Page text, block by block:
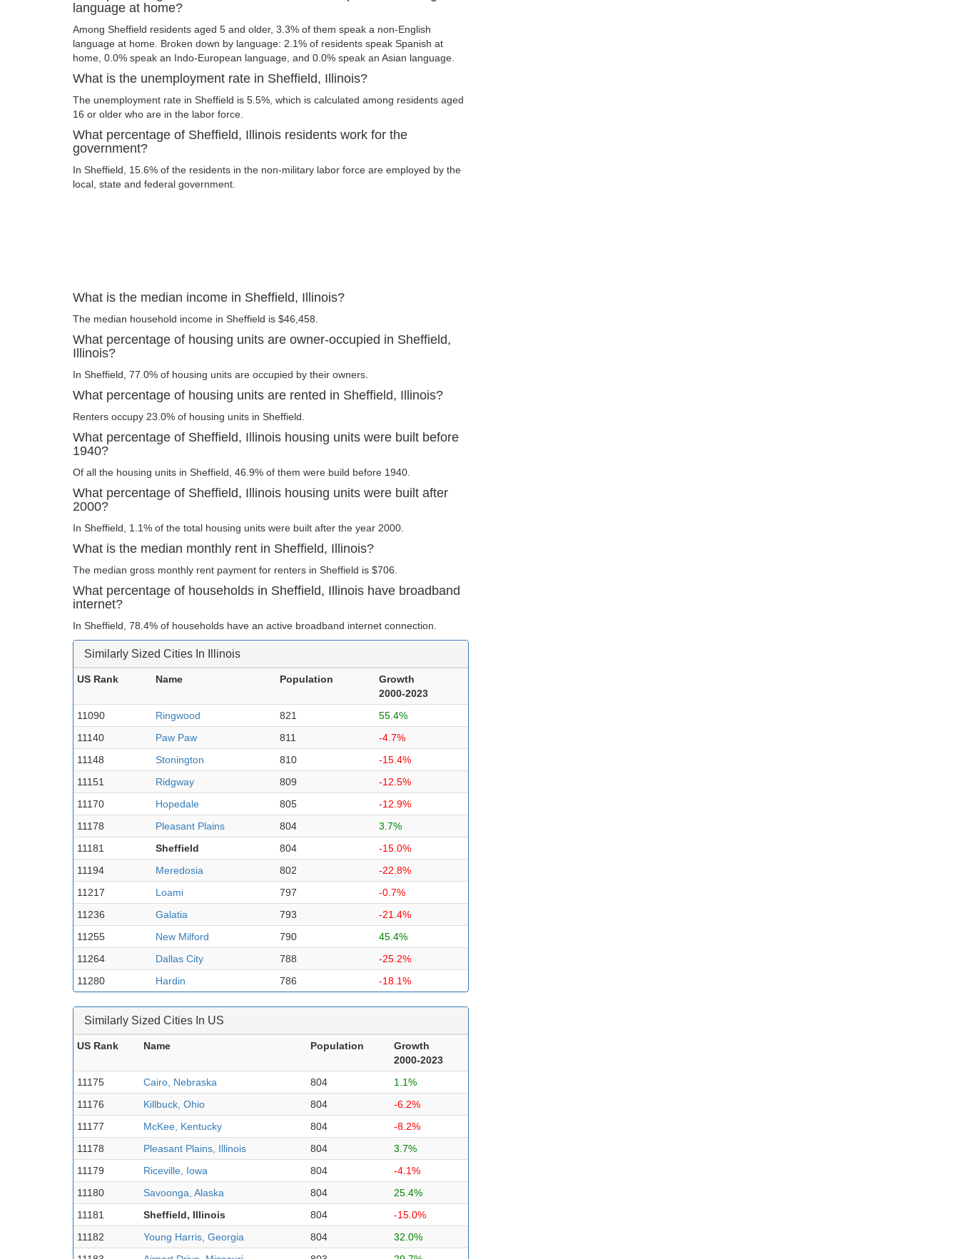
language at home?
Among Sheffield residents aged 5 and older, 3.3% of them speak a non-English
language at home. Broken down by language: 2.1% of residents speak Spanish at
home, 0.0% speak an Indo-European language, and 0.0% speak an Asian language.
What is the unemployment rate in Sheffield, Illinois?
The unemployment rate in Sheffield is 5.5%, which is calculated among residents aged
16 or older who are in the labor force.
What percentage of Sheffield, Illinois residents work for the
government?
In Sheffield, 15.6% of the residents in the non-military labor force are employed by the
local, state and federal government.
What is the median income in Sheffield, Illinois?
The median household income in Sheffield is $46,458.
What percentage of housing units are owner-occupied in Sheffield,
Illinois?
In Sheffield, 77.0% of housing units are occupied by their owners.
What percentage of housing units are rented in Sheffield, Illinois?
Renters occupy 23.0% of housing units in Sheffield.
What percentage of Sheffield, Illinois housing units were built before
1940?
Of all the housing units in Sheffield, 46.9% of them were build before 1940.
What percentage of Sheffield, Illinois housing units were built after
2000?
In Sheffield, 1.1% of the total housing units were built after the year 2000.
What is the median monthly rent in Sheffield, Illinois?
The median gross monthly rent payment for renters in Sheffield is $706.
What percentage of households in Sheffield, Illinois have broadband
internet?
In Sheffield, 78.4% of households have an active broadband internet connection.
Similarly Sized Cities In Illinois
US Rank Name Population
Growth
2000-2023
11090
Ringwood 821
55.4%
11140
Paw Paw 811
-4.7%
11148
Stonington 810
-15.4%
11151
Ridgway 809
-12.5%
11170
Hopedale 805
-12.9%
11178
Pleasant Plains 804
3.7%
11181
Sheffield 804
-15.0%
11194
Meredosia 802
-22.8%
11217
Loami 797
-0.7%
11236
Galatia 793
-21.4%
11255
New Milford 790
45.4%
11264
Dallas City 788
-25.2%
11280
Hardin 786 -18.1%
Similarly Sized Cities In US
US Rank Name Population
Growth
2000-2023
11175
Cairo, Nebraska 804
1.1%
11176
Killbuck, Ohio 804
-6.2%
11177
McKee, Kentucky 804
-8.2%
11178
Pleasant Plains, Illinois 804
3.7%
11179
Riceville, Iowa 804
-4.1%
11180
Savoonga, Alaska 804
25.4%
11181
Sheffield, Illinois 804
-15.0%
11182
Young Harris, Georgia 804
32.0%